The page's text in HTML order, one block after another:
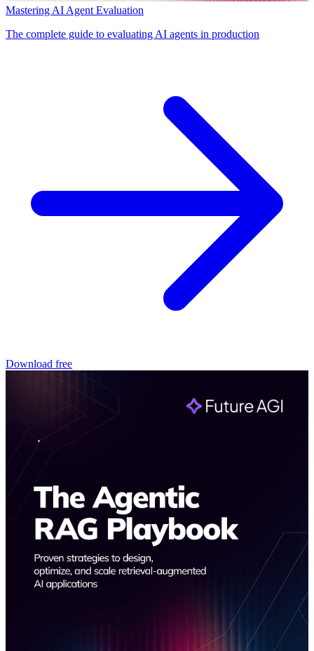
Mastering AI Agent Evaluation
The complete guide to evaluating AI agents in production
Download free